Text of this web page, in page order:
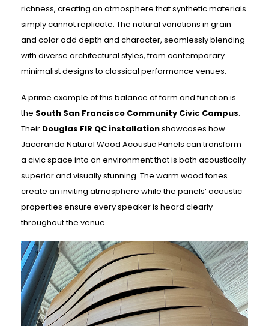
richness, creating an atmosphere that synthetic materials
simply cannot replicate. The natural variations in grain
and color add depth and character, seamlessly blending
with diverse architectural styles, from contemporary
minimalist designs to classical performance venues.
A prime example of this balance of form and function is
the South San Francisco Community Civic Campus.
Their Douglas FIR QC installationshowcases how
Jacaranda Natural Wood Acoustic Panels can transform
a civic space into an environment that is both acoustically
superior and visually stunning. The warm wood tones
create an inviting atmosphere while the panels’ acoustic
properties ensure every speaker is heard clearly
throughout the venue.